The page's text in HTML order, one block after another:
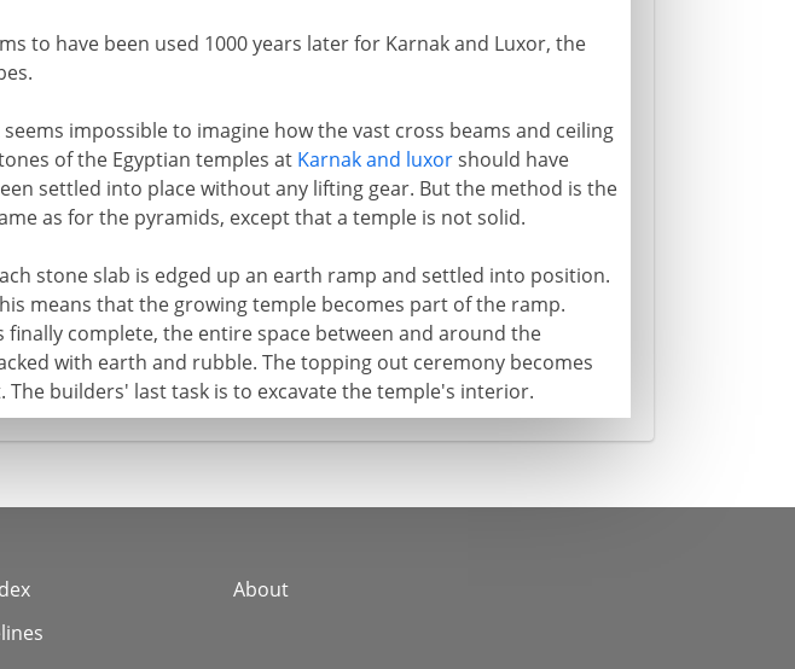
to have been used 1000 years later for Karnak and Luxor, the
seems impossible to imagine how the vast cross beams and ceiling
of the Egyptian temples at Karnak and luxorshould have
settled into place without any lifting gear. But the method is the
as for the pyramids, except that a temple is not solid.
stone slab is edged up an earth ramp and settled into position.
means that the growing temple becomes part of the ramp.
complete, the entire space between and around the
with earth and rubble. The topping out ceremony becomes
builders' last task is to excavate the temple's interior.
About